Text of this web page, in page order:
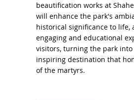
beautification works at
will enhance the park's
historical significance to life,
engaging and educational
visitors, turning the park
inspiring destination that
of the martyrs.